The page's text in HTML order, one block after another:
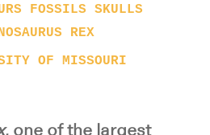
FOSSILS
SKULLS
REX
OF MISSOURI
, one of the largest